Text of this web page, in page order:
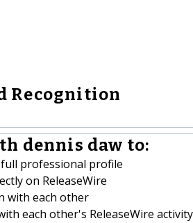
Recognition
dennis daw to:
professional profile
on ReleaseWire
with each other
each other's ReleaseWire activity